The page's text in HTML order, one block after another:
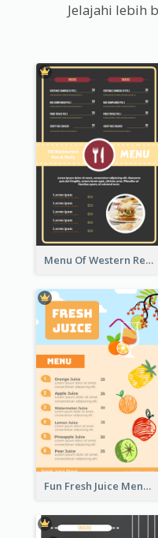
Jelajahi lebih
Menu Of Western Restaurant In Simple Layout
Fun Fresh Juice Menu With Graphics Of Fruit